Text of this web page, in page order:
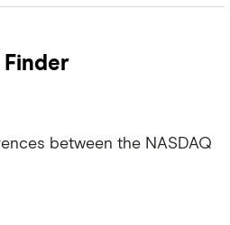
Finder
between the NASDAQ